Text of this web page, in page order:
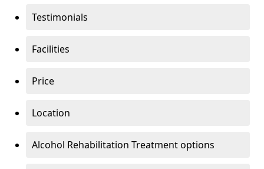
Testimonials
Facilities
Price
Location
Alcohol Rehabilitation Treatment options